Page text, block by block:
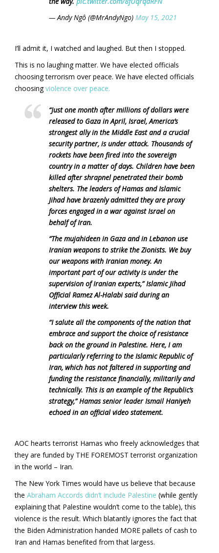
— Andy Ngô (@MrAndyNgo) May 15, 2021
I’ll admit it, I watched and laughed. But then I stopped.
This is no laughing matter. We have elected officials
choosing terrorism over peace. We have elected officials
choosingviolence over peace.
“Just one month after millions of dollars were
released to Gaza in April, Israel, America’s
strongest ally in the Middle East and a crucial
security partner, is under attack. Thousands of
rockets have been fired into the sovereign
country in a matter of days. Children have been
killed after shrapnel penetrated their bomb
shelters. The leaders of Hamas and Islamic
Jihad have brazenly admitted they are proxy
forces engaged in a war against Israel on
behalf of Iran.
“The mujahideen in Gaza and in Lebanon use
Iranian weapons to strike the Zionists. We buy
our weapons with Iranian money. An
important part of our activity is under the
supervision of Iranian experts,” Islamic Jihad
Official Ramez Al-Halabi said during an
interview this week.
“I salute all the components of the nation that
embrace and support the choice of resistance
back on the ground in Palestine. Here, I am
particularly referring to the Islamic Republic of
Iran, which has not faltered in supporting and
funding the resistance financially, militarily and
technically. This is an example of the Republic’s
strategy,” Hamas senior leader Ismail Haniyeh
echoed in an official video statement.
AOC hearts terrorist Hamas who freely acknowledges that
they are funded by THE FOREMOST terrorist organization
in the world – Iran.
The New York Times would have us believe that because
the Abraham Accords didn’t include Palestine (while gently
explaining that Palestine wouldn’t come to the table), this
violence is the result. Which blatantly ignores the fact that
the Biden Administration handed MORE pallets of cash to
Iran and Hamas benefited from that largess.